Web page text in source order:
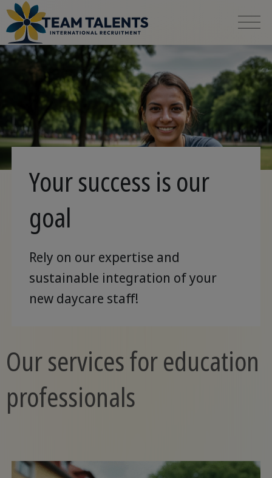
Your success is our
goal
Rely on our expertise and
sustainable integration of your
new daycare staff!
Our services for education
professionals